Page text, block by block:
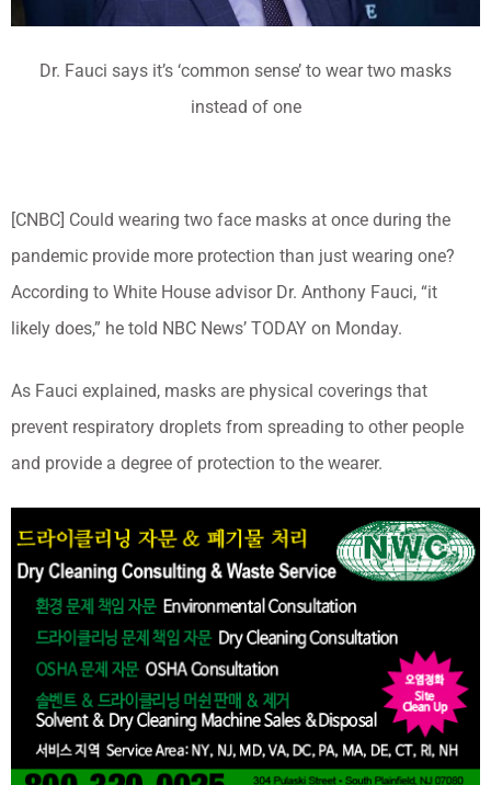
Dr. Fauci says it’s ‘common sense’ to wear two masks
instead of one
[CNBC] Could wearing two face masks at once during the
pandemic provide more protection than just wearing one?
According to White House advisor Dr. Anthony Fauci, “it
likely does,” he told NBC News’ TODAY on Monday.
As Fauci explained, masks are physical coverings that
prevent respiratory droplets from spreading to other people
and provide a degree of protection to the wearer.